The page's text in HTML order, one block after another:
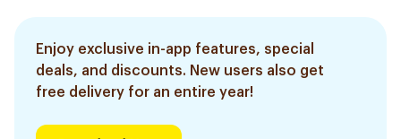
Enjoy exclusive in-app features, special
deals, and discounts. New users also get
free delivery for an entire year!